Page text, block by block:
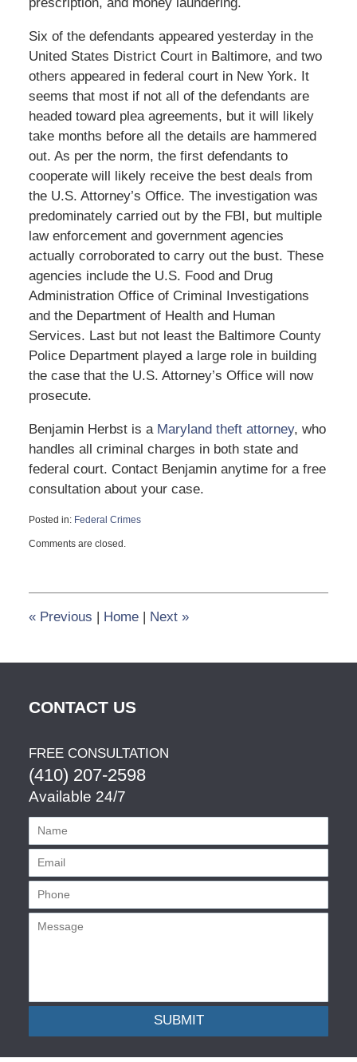
Six of the defendants appeared yesterday in the
United States District Court in Baltimore, and two
others appeared in federal court in New York. It
seems that most if not all of the defendants are
headed toward plea agreements, but it will likely
take months before all the details are hammered
out. As per the norm, the first defendants to
cooperate will likely receive the best deals from
the U.S. Attorney’s Office. The investigation was
predominately carried out by the FBI, but multiple
law enforcement and government agencies
actually corroborated to carry out the bust. These
agencies include the U.S. Food and Drug
Administration Office of Criminal Investigations
and the Department of Health and Human
Services. Last but not least the Baltimore County
Police Department played a large role in building
the case that the U.S. Attorney’s Office will now
prosecute.
Benjamin Herbst is a Maryland theft attorney, who
handles all criminal charges in both state and
federal court. Contact Benjamin anytime for a free
consultation about your case.
Posted in: Federal Crimes
December
2:19
Comments are closed.
«Previous | Home | Next »
CONTACT US
FREE CONSULTATION
(410) 207-2598
Available 24/7
SUBMIT